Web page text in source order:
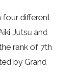
four different
Jutsu and
rank of 7th
by Grand